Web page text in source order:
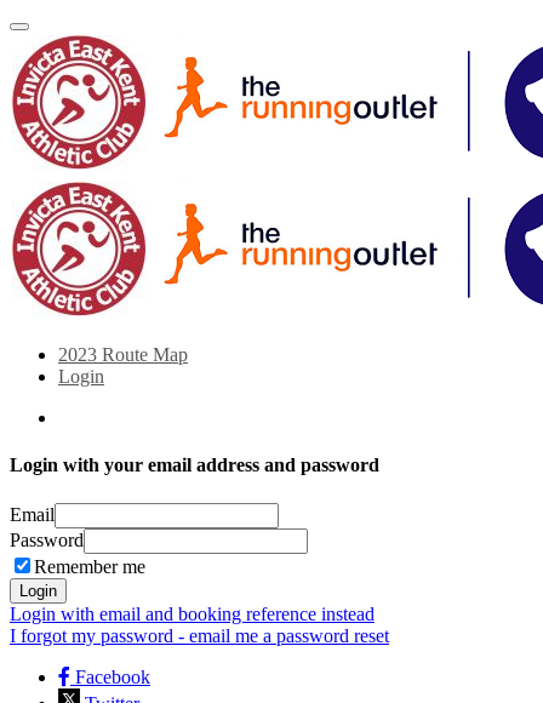
2023 Route Map
Login
Login with your email address and password
Email
Password
Remember me
Login
Login with email and booking reference instead
I forgot my password - email me a password reset
Facebook